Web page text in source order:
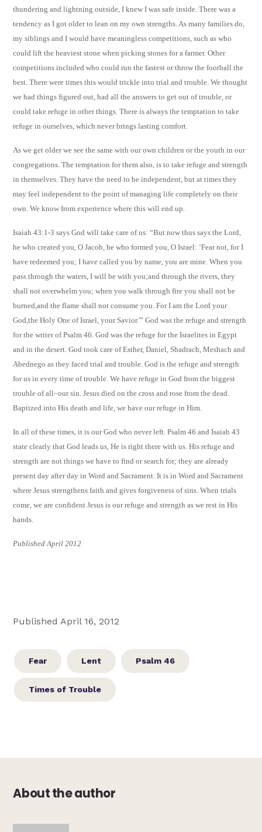
thundering and lightning outside, I knew I was safe inside. There was a
tendency as I got older to lean on my own strengths. As many families do,
my siblings and I would have meaningless competitions, such as who
could lift the heaviest stone when picking stones for a farmer. Other
competitions included who could run the fastest or throw the football the
best. There were times this would trickle into trial and trouble. We thought
we had things figured out, had all the answers to get out of trouble, or
could take refuge in other things. There is always the temptation to take
refuge in ourselves, which never brings lasting comfort.
As we get older we see the same with our own children or the youth in our
congregations. The temptation for them also, is to take refuge and strength
in themselves. They have the need to be independent, but at times they
may feel independent to the point of managing life completely on their
own. We know from experience where this will end up.
Isaiah 43:1-3 says God will take care of us: “But now thus says the Lord,
he who created you, O Jacob, he who formed you, O Israel: ‘Fear not, for I
have redeemed you; I have called you by name, you are mine. When you
pass through the waters, I will be with you;and through the rivers, they
shall not overwhelm you; when you walk through fire you shall not be
burned,and the flame shall not consume you. For I am the Lord your
God,the Holy One of Israel, your Savior.'” God was the refuge and strength
for the writer of Psalm 46. God was the refuge for the Israelites in Egypt
and in the desert. God took care of Esther, Daniel, Shadrach, Meshach and
Abednego as they faced trial and trouble. God is the refuge and strength
for us in every time of trouble. We have refuge in God from the biggest
trouble of all–our sin. Jesus died on the cross and rose from the dead.
Baptized into His death and life, we have our refuge in Him.
In all of these times, it is our God who never left. Psalm 46 and Isaiah 43
state clearly that God leads us, He is right there with us. His refuge and
strength are not things we have to find or search for; they are already
present day after day in Word and Sacrament. It is in Word and Sacrament
where Jesus strengthens faith and gives forgiveness of sins. When trials
come, we are confident Jesus is our refuge and strength as we rest in His
hands.
Published April 2012
Published April 16, 2012
Fear Lent Psalm 46
Times of Trouble
About the author